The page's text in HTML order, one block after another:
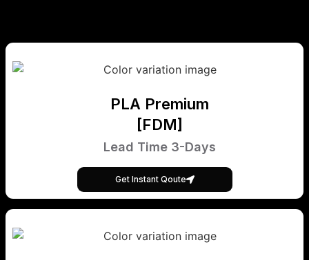
PLA Premium
[FDM]
Lead Time 3-Days
Get Instant Qoute